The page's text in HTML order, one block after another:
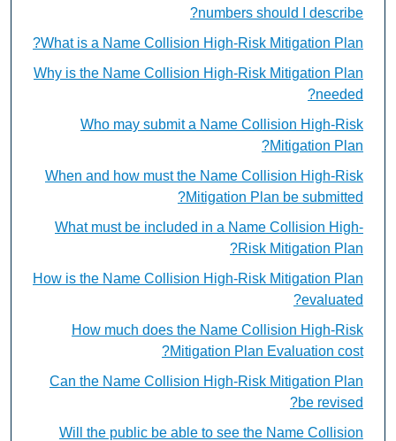
numbers should I describe?
What is a Name Collision High-Risk Mitigation Plan?
Why is the Name Collision High-Risk Mitigation Plan
needed?
Who may submit a Name Collision High-Risk
Mitigation Plan?
When and how must the Name Collision High-Risk
Mitigation Plan be submitted?
What must be included in a Name Collision High-
Risk Mitigation Plan?
How is the Name Collision High-Risk Mitigation Plan
evaluated?
How much does the Name Collision High-Risk
Mitigation Plan Evaluation cost?
Can the Name Collision High-Risk Mitigation Plan
be revised?
Will the public be able to see the Name Collision